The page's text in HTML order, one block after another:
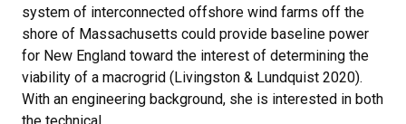
system of interconnected offshore wind farms off the
shore of Massachusetts could provide baseline power
for New England toward the interest of determining the
viability of a macrogrid (Livingston & Lundquist 2020).
With an engineering background, she is interested in both